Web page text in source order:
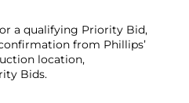
a qualifying Priority Bid,
from Phillips’
location,
Bids.